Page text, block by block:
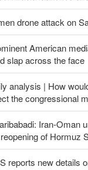
drone attack on
American
slap across the face
analysis | How
the congressional
Iran-Oman
of Hormuz
reports new details